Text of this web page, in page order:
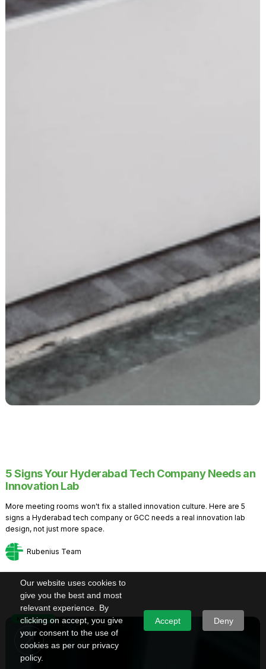
Our website uses cookies to
give you the best and most
relevant experience. By
clicking on accept, you give
your consent to the use of
cookies as per our privacy
policy.
Accept Deny
5 Signs Your Hyderabad Tech Company Needs an
Innovation Lab
More meeting rooms won't fix a stalled innovation culture. Here are 5
signs a Hyderabad tech company or GCC needs a real innovation lab
design, not just more space.
Rubenius Team
Knowledge